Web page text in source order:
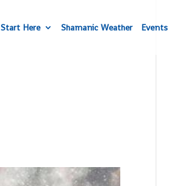
Start Here Shamanic Weather Events